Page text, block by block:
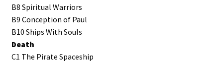
B8 Spiritual Warriors
B9 Conception of Paul
B10 Ships With Souls
Death
C1 The Pirate Spaceship